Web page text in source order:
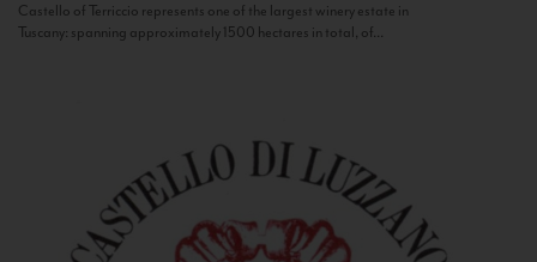
Castello of Terriccio represents one of the largest winery estate in
Tuscany: spanning approximately 1500 hectares in total, of...